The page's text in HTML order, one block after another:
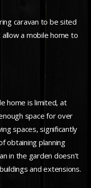
caravan to be sited
a mobile home to
home is limited, at
space for over
spaces, significantly
obtaining planning
in the garden doesn’t
and extensions.